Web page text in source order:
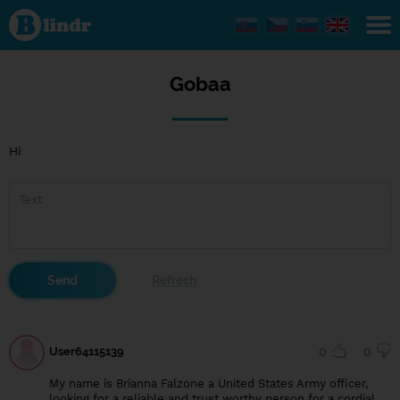
Gobaa
Gobaa
Hi
User64115139 0 0
My name is Brianna Falzone a United States Army officer,